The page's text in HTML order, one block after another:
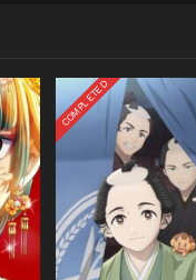
COMPLETED